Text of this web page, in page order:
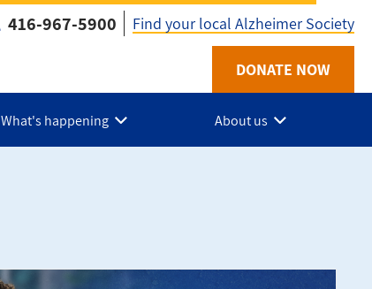
416-967-5900
-
ON
Find your local Alzheimer Society
DONATE NOW
What's happening About us